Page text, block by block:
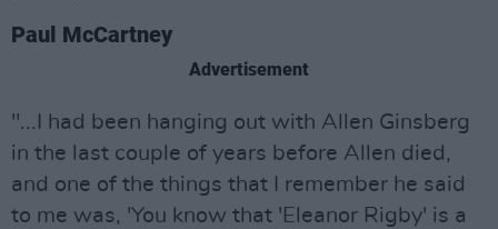
Paul McCartney
Advertisement
"...I had been hanging out with Allen Ginsberg
in the last couple of years before Allen died,
and one of the things that I remember he said
to me was, 'You know that 'Eleanor Rigby' is a